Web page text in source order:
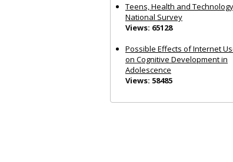
Teens, Health and
National Survey
Views: 65128
Possible Effects of Internet
on Cognitive Development in
Adolescence
Views: 58485